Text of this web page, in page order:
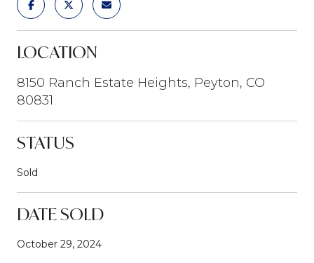
LOCATION
8150 Ranch Estate Heights, Peyton, CO
80831
STATUS
Sold
DATE SOLD
October 29, 2024